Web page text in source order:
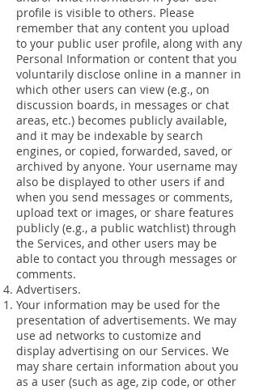
profile is visible to others. Please
remember that any content you upload
to your public user profile, along with any
Personal Information or content that you
voluntarily disclose online in a manner in
which other users can view (e.g., on
discussion boards, in messages or chat
areas, etc.) becomes publicly available,
and it may be indexable by search
engines, or copied, forwarded, saved, or
archived by anyone. Your username may
also be displayed to other users if and
when you send messages or comments,
upload text or images, or share features
publicly (e.g., a public watchlist) through
the Services, and other users may be
able to contact you through messages or
comments.
Advertisers.
Your information may be used for the
presentation of advertisements. We may
use ad networks to customize and
display advertising on our Services. We
may share certain information about you
as a user (such as age, zip code, or other